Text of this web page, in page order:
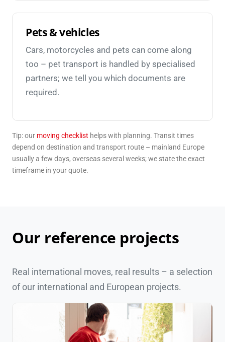
Pets & vehicles
Cars, motorcycles and pets can come along
too – pet transport is handled by specialised
partners; we tell you which documents are
required.
Tip: our moving checklist helps with planning. Transit times
depend on destination and transport route – mainland Europe
usually a few days, overseas several weeks; we state the exact
timeframe in your quote.
Our reference projects
Real international moves, real results – a selection
of our international and European projects.